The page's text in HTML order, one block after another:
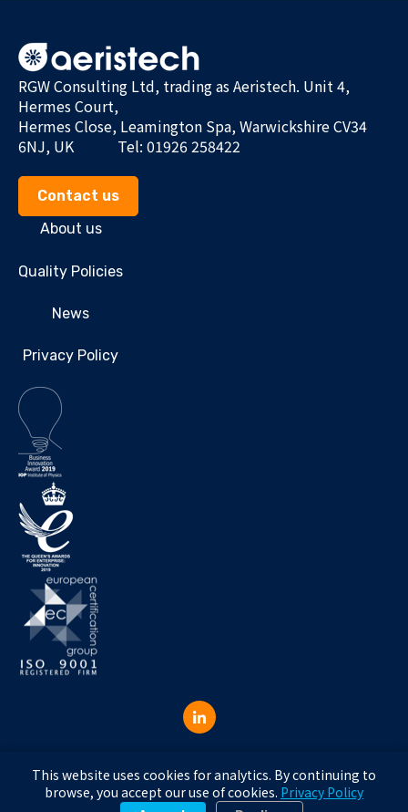
RGW Consulting Ltd, trading as Aeristech. Unit 4,
Hermes Court,
Hermes Close, Leamington Spa, Warwickshire CV34
6NJ, UK Tel: 01926 258422
Contact us
About us
Quality Policies
News
Privacy Policy
Registered in England, company number 16200147.
This website uses cookies for analytics. By continuing to
browse, you accept our use of cookies. Privacy Policy